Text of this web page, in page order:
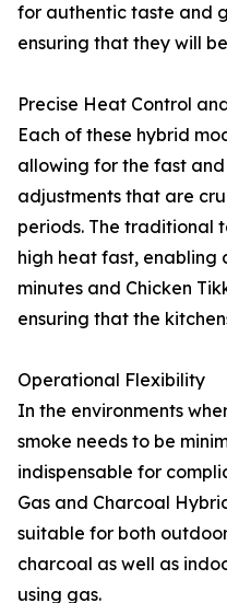
for authentic taste and
ensuring that they will
Precise Heat Control
Each of these hybrid
allowing for the fast
adjustments that are
periods. The traditional
high heat fast, enabling
minutes and Chicken
ensuring that the
Operational Flexibility
In the environments
smoke needs to be
indispensable for
Gas and Charcoal
suitable for both
charcoal as well as
using gas.